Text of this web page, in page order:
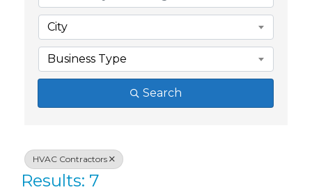
City
Business Type
Search
HVAC Contractors
Results: 7